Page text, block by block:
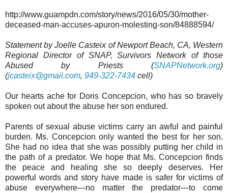
http://www.guampdn.com/story/news/2016/05/30/mother-
deceased-man-accuses-apuron-molesting-son/84888594/
Statement by Joelle Casteix of Newport Beach, CA, Western
Regional Director of SNAP, Survivors Network of those
Abused by Priests (SNAPNetwork.org)
(jcasteix@gmail.com, 949-322-7434 cell)
Our hearts ache for Doris Concepcion, who has so bravely
spoken out about the abuse her son endured.
Parents of sexual abuse victims carry an awful and painful
burden. Ms. Concepcion only wanted the best for her son.
She had no idea that she was possibly putting her child in
the path of a predator. We hope that Ms. Concepcion finds
the peace and healing she so deeply deserves. Her
powerful words and story have made is safer for victims of
abuse everywhere—no matter the predator—to come